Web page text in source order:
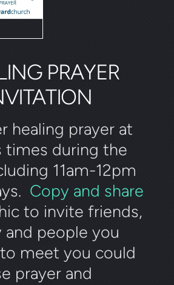
PRAYER
healing prayer at
times during the
11am-12pm
Copy and share
to invite friends,
and people you
meet you could
prayer and